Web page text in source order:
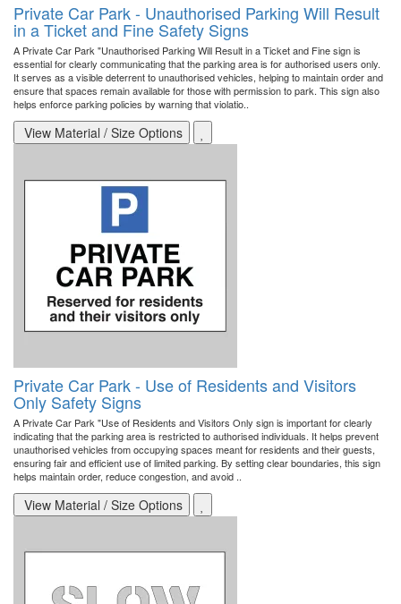
Private Car Park - Unauthorised Parking Will Result
in a Ticket and Fine Safety Signs
A Private Car Park "Unauthorised Parking Will Result in a Ticket and Fine sign is
essential for clearly communicating that the parking area is for authorised users only.
It serves as a visible deterrent to unauthorised vehicles, helping to maintain order and
ensure that spaces remain available for those with permission to park. This sign also
helps enforce parking policies by warning that violatio..
View Material / Size Options
Private Car Park - Use of Residents and Visitors
Only Safety Signs
A Private Car Park "Use of Residents and Visitors Only sign is important for clearly
indicating that the parking area is restricted to authorised individuals. It helps prevent
unauthorised vehicles from occupying spaces meant for residents and their guests,
ensuring fair and efficient use of limited parking. By setting clear boundaries, this sign
helps maintain order, reduce congestion, and avoid ..
View Material / Size Options